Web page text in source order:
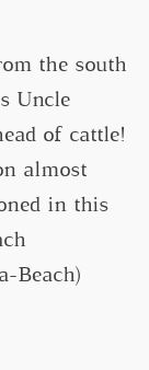
the south
Uncle
of cattle!
almost
in this
Beach)